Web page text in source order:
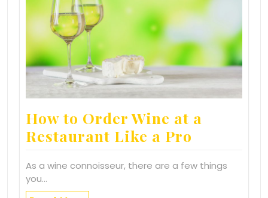
How to Order Wine at a
Restaurant Like a Pro
As a wine connoisseur, there are a few things
you…